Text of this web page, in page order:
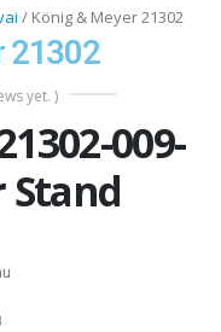
/ König & Meyer 21302
21302
yet. )
009-
Stand